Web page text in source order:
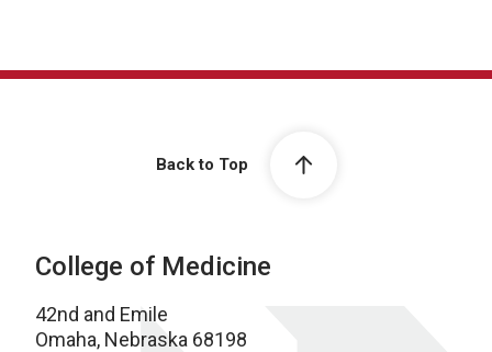
Back to Top
College of Medicine
42nd and Emile
Omaha, Nebraska 68198